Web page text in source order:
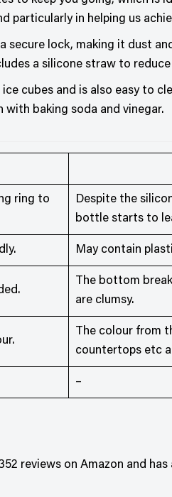
particularly in helping us
secure lock, making it dust
a silicone straw to reduce
cubes and is also easy to
baking soda and vinegar.
ring to
Despite the
bottle starts to
May contain
The bottom
are clumsy.
The colour from
countertops etc
–
reviews on Amazon and